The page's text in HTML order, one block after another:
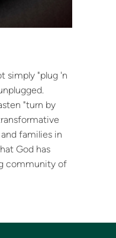
simply "plug 'n
"turn by
families in
God has
community of